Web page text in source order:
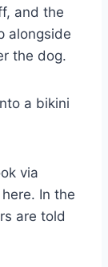
and the
alongside
the dog.
via
In the
are told